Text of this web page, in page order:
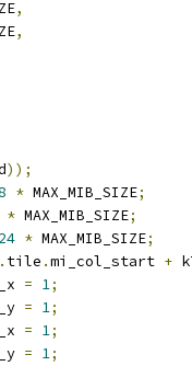
,
,
));
* MAX_MIB_SIZE;
* MAX_MIB_SIZE;
24 * MAX_MIB_SIZE;
. tile .mi_col_start +
= 1;
= 1;
= 1;
= 1;